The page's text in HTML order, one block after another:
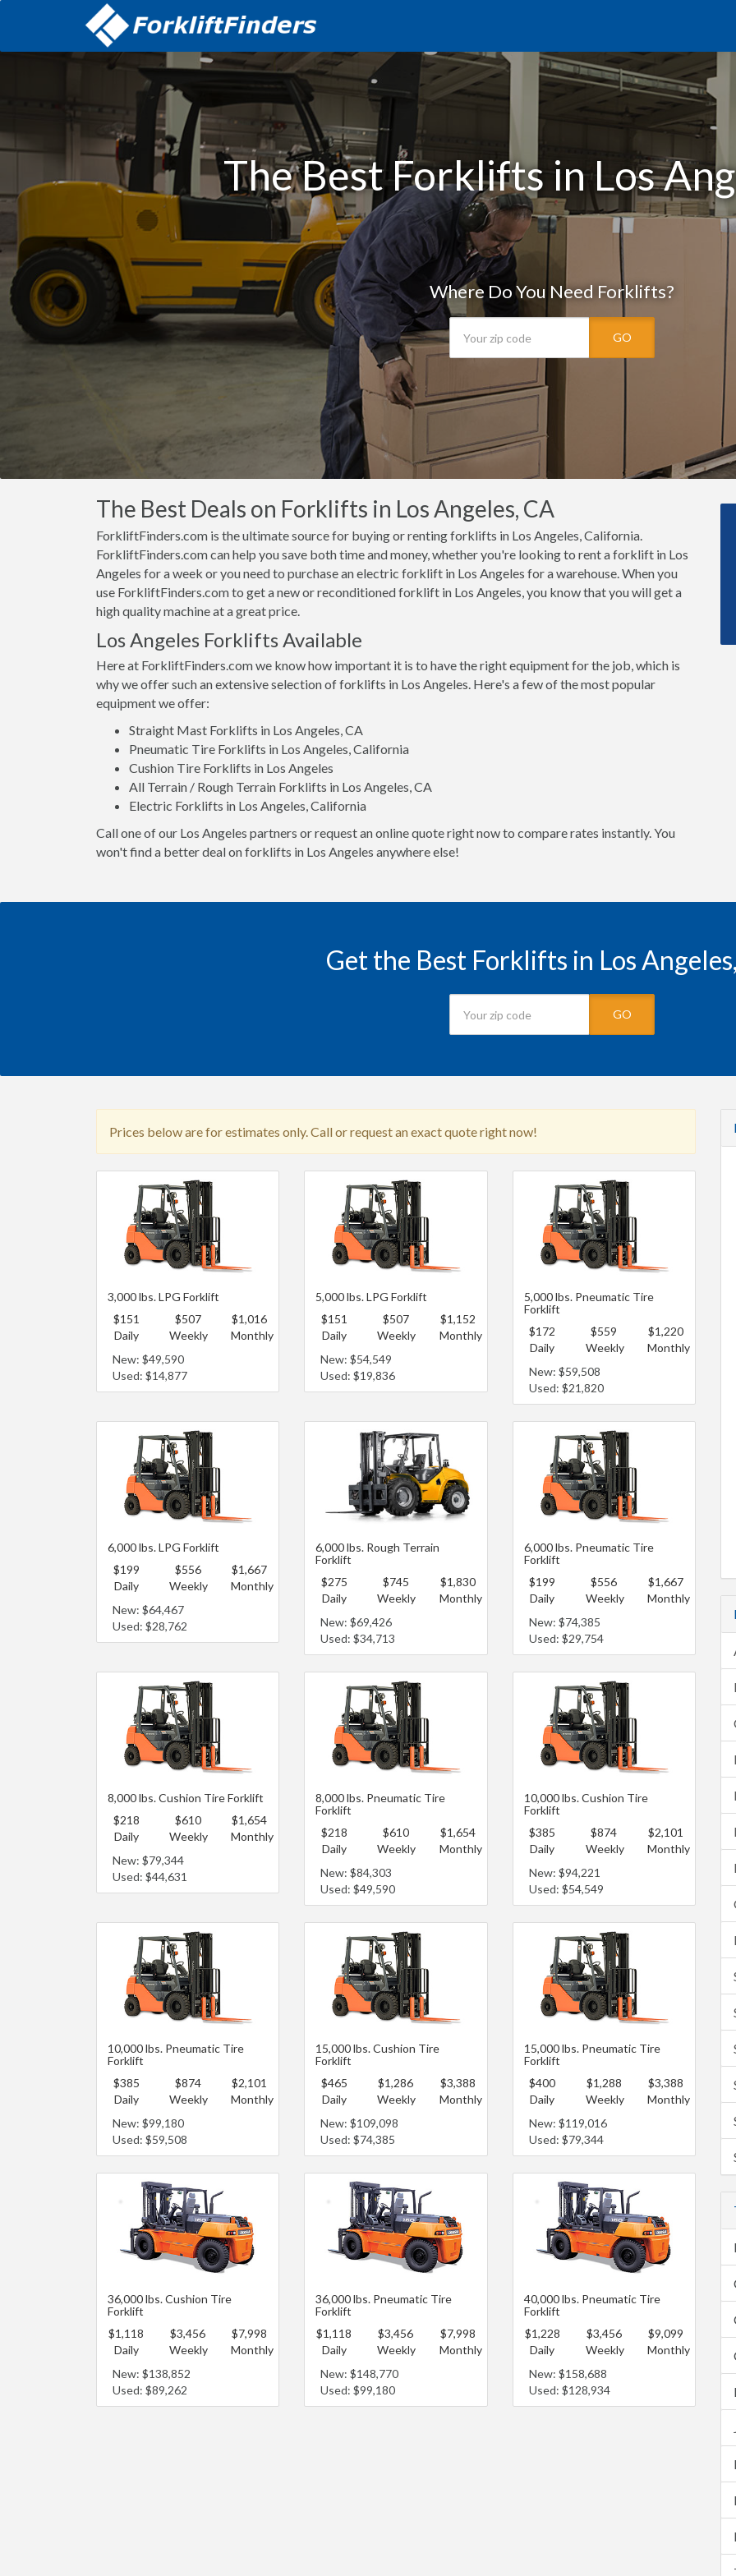
The Best Forklifts in Los
Where Do You Need Forklifts?
GO
The Best Deals on Forklifts in Los Angeles, CA
ForkliftFinders.com is the ultimate source for buying or renting forklifts in Los Angeles, California.
ForkliftFinders.com can help you save both time and money, whether you're looking to rent a forklift in Los
Angeles for a week or you need to purchase an electric forklift in Los Angeles for a warehouse. When you
use ForkliftFinders.com to get a new or reconditioned forklift in Los Angeles, you know that you will get a
high quality machine at a great price.
Los Angeles Forklifts Available
Here at ForkliftFinders.com we know how important it is to have the right equipment for the job, which is
why we offer such an extensive selection of forklifts in Los Angeles. Here's a few of the most popular
equipment we offer:
Straight Mast Forklifts in Los Angeles, CA
Pneumatic Tire Forklifts in Los Angeles, California
Cushion Tire Forklifts in Los Angeles
All Terrain / Rough Terrain Forklifts in Los Angeles, CA
Electric Forklifts in Los Angeles, California
Call one of our Los Angeles partners or request an online quote right now to compare rates instantly. You
won't find a better deal on forklifts in Los Angeles anywhere else!
Get the Best Forklifts in Los
GO
Prices below are for estimates only. Call or request an exact quote right now!
3,000 lbs. LPG Forklift
$151
Daily
$507
Weekly
$1,016
Monthly
New: $49,590
Used: $14,877
5,000 lbs. LPG Forklift
$151
Daily
$507
Weekly
$1,152
Monthly
New: $54,549
Used: $19,836
5,000 lbs. Pneumatic Tire
Forklift
$172
Daily
$559
Weekly
$1,220
Monthly
New: $59,508
Used: $21,820
6,000 lbs. LPG Forklift
$199
Daily
$556
Weekly
$1,667
Monthly
New: $64,467
Used: $28,762
6,000 lbs. Rough Terrain
Forklift
$275
Daily
$745
Weekly
$1,830
Monthly
New: $69,426
Used: $34,713
6,000 lbs. Pneumatic Tire
Forklift
$199
Daily
$556
Weekly
$1,667
Monthly
New: $74,385
Used: $29,754
8,000 lbs. Cushion Tire Forklift
$218
Daily
$610
Weekly
$1,654
Monthly
New: $79,344
Used: $44,631
8,000 lbs. Pneumatic Tire
Forklift
$218
Daily
$610
Weekly
$1,654
Monthly
New: $84,303
Used: $49,590
10,000 lbs. Cushion Tire
Forklift
$385
Daily
$874
Weekly
$2,101
Monthly
New: $94,221
Used: $54,549
10,000 lbs. Pneumatic Tire
Forklift
$385
Daily
$874
Weekly
$2,101
Monthly
New: $99,180
Used: $59,508
15,000 lbs. Cushion Tire
Forklift
$465
Daily
$1,286
Weekly
$3,388
Monthly
New: $109,098
Used: $74,385
15,000 lbs. Pneumatic Tire
Forklift
$400
Daily
$1,288
Weekly
$3,388
Monthly
New: $119,016
Used: $79,344
36,000 lbs. Cushion Tire
Forklift
$1,118
Daily
$3,456
Weekly
$7,998
Monthly
New: $138,852
Used: $89,262
36,000 lbs. Pneumatic Tire
Forklift
$1,118
Daily
$3,456
Weekly
$7,998
Monthly
New: $148,770
Used: $99,180
40,000 lbs. Pneumatic Tire
Forklift
$1,228
Daily
$3,456
Weekly
$9,099
Monthly
New: $158,688
Used: $128,934